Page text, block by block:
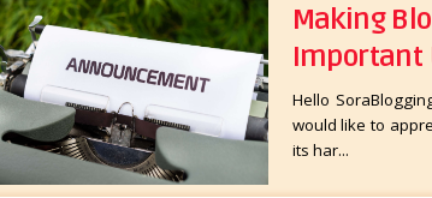
Making
Important
Hello
would like to
its har...